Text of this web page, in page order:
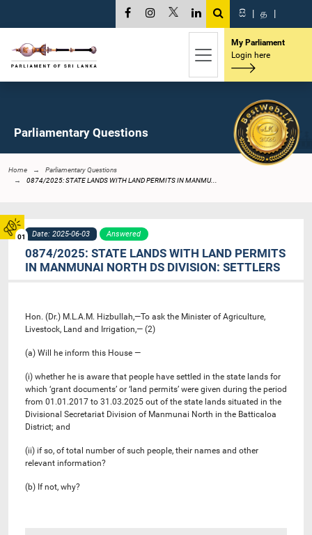
01
සි | த |
My Parliament
Login here
Parliamentary Questions
Home
Parliamentary Questions
0874/2025: STATE LANDS WITH LAND PERMITS IN MANMU...
Date: 2025-06-03 Answered
0874/2025: STATE LANDS WITH LAND PERMITS
IN MANMUNAI NORTH DS DIVISION: SETTLERS
Hon. (Dr.) M.L.A.M. Hizbullah,—To ask the Minister of Agriculture,
Livestock, Land and Irrigation,— (2)
(a) Will he inform this House —
(i) whether he is aware that people have settled in the state lands for
which ‘grant documents’ or ‘land permits’ were given during the period
from 01.01.2017 to 31.03.2025 out of the state lands situated in the
Divisional Secretariat Division of Manmunai North in the Batticaloa
District; and
(ii) if so, of total number of such people, their names and other
relevant information?
(b) If not, why?